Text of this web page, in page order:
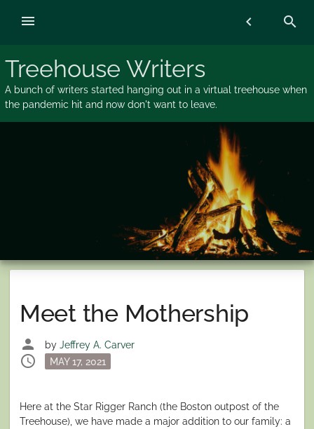
Treehouse Writers
A bunch of writers started hanging out in a virtual treehouse when
the pandemic hit and now don't want to leave.
chevron_left search
menu
Meet the Mothership
person by Jeffrey A. Carver
schedule
Posted
MAY 17, 2021
Here at the Star Rigger Ranch (the Boston outpost of the
Treehouse), we have made a major addition to our family: a